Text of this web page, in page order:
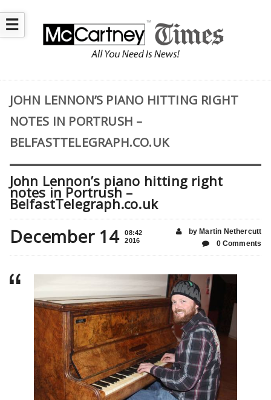
☰
JOHN LENNON’S PIANO HITTING RIGHT
NOTES IN PORTRUSH –
BELFASTTELEGRAPH.CO.UK
John Lennon’s piano hitting right
notes in Portrush –
BelfastTelegraph.co.uk
December 14
08:42
2016
by Martin Nethercutt
0 Comments